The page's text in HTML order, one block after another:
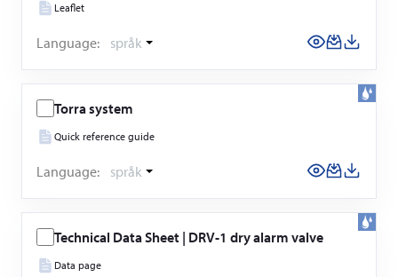
Leaflet
Language: språk
Torra system
Quick reference guide
Language: språk
Technical Data Sheet | DRV-1 dry alarm valve
Data page